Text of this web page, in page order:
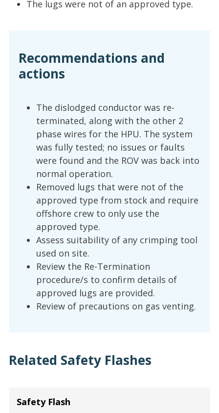
The lugs were not of an approved type.
Recommendations and
actions
The dislodged conductor was re-
terminated, along with the other 2
phase wires for the HPU. The system
was fully tested; no issues or faults
were found and the ROV was back into
normal operation.
Removed lugs that were not of the
approved type from stock and require
offshore crew to only use the
approved type.
Assess suitability of any crimping tool
used on site.
Review the Re-Termination
procedure/s to confirm details of
approved lugs are provided.
Review of precautions on gas venting.
Related Safety Flashes
Safety Flash